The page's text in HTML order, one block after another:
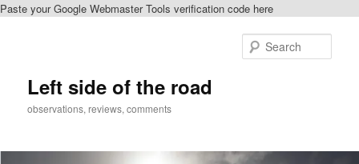
Paste your Google Webmaster Tools verification code here
Left side of the road
observations, reviews, comments